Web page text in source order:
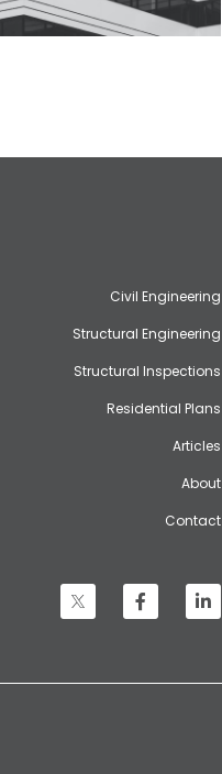
Civil Engineering
Structural Engineering
Structural Inspections
Residential Plans
Articles
About
Contact